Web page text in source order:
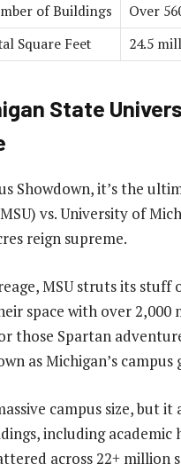
of Buildings
Over
Square Feet
24.5
State
Showdown, it’s the
vs. University of
reign supreme.
MSU struts its stuff
space with over 2,000
those Spartan
as Michigan’s campus
campus size, but
including
across 22+